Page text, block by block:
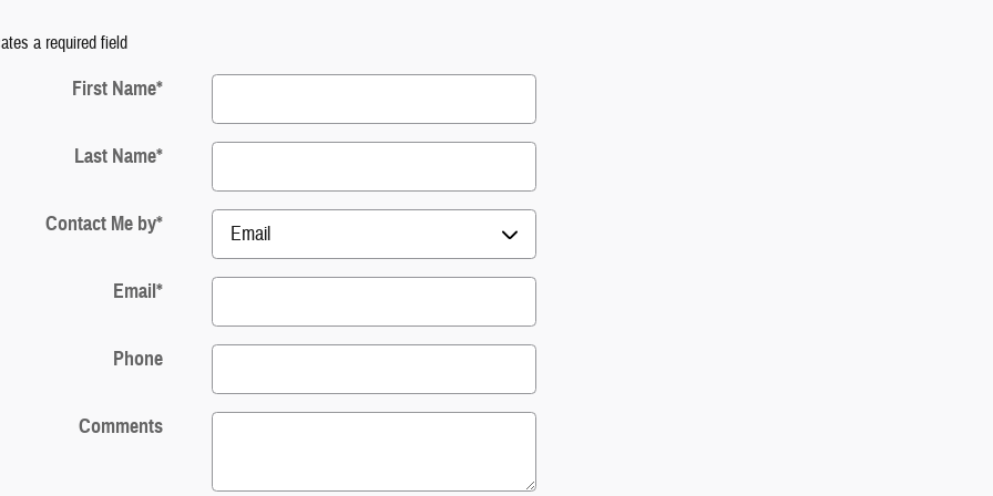
a required field
First Name*
Last Name*
Contact Me by*
Email*
Phone
Comments